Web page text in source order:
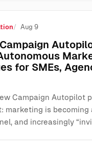
Aug 9
for SMEs,
Campaign Autopilot
marketing is becoming
and increasingly